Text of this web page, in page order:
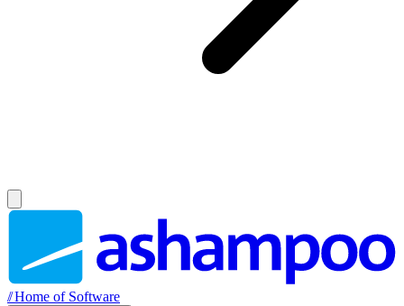
//Home of Software